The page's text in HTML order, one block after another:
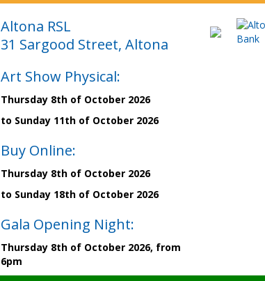
Altona RSL
31 Sargood Street, Altona
Art Show Physical:
Thursday 8th of October 2026
to Sunday 11th of October 2026
Buy Online:
Thursday 8th of October 2026
to Sunday 18th of October 2026
Gala Opening Night:
Thursday 8th of October 2026, from
6pm